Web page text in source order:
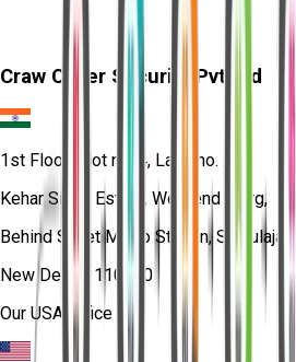
Craw Cyber Security Pvt Ltd
1st Floor, Plot no. 4, Lane no. 2,
Kehar Singh Estate, Westend Marg,
Behind Saket Metro Station, Saidulajab,
New Delhi - 110030
Our USA Office